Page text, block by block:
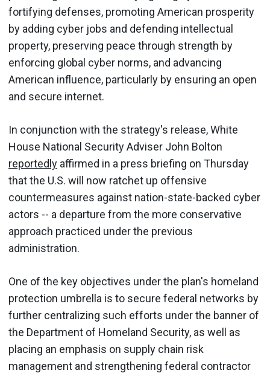
fortifying defenses, promoting American prosperity
by adding cyber jobs and defending intellectual
property, preserving peace through strength by
enforcing global cyber norms, and advancing
American influence, particularly by ensuring an open
and secure internet.
In conjunction with the strategy's release, White
House National Security Adviser John Bolton
reportedly affirmed in a press briefing on Thursday
that the U.S. will now ratchet up offensive
countermeasures against nation-state-backed cyber
actors -- a departure from the more conservative
approach practiced under the previous
administration.
One of the key objectives under the plan's homeland
protection umbrella is to secure federal networks by
further centralizing such efforts under the banner of
the Department of Homeland Security, as well as
placing an emphasis on supply chain risk
management and strengthening federal contractor